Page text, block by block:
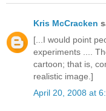
Kris McCracken
[...I would point
experiments ....
cartoon; that is,
realistic image.]
April 20, 2008 at